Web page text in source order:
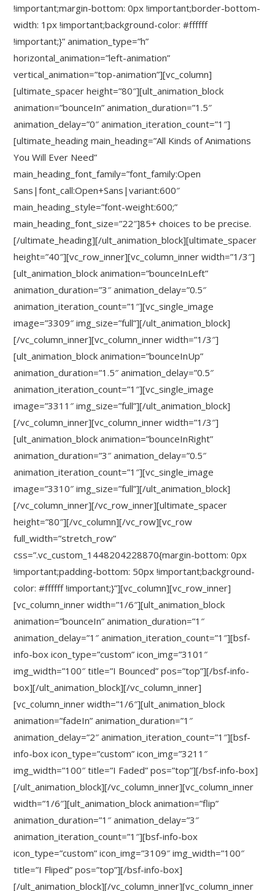
!important;margin-bottom: 0px !important;border-bottom-
width: 1px !important;background-color: #ffffff
!important;}” animation_type=”h”
horizontal_animation=”left-animation”
vertical_animation=”top-animation”][vc_column]
[ultimate_spacer height=”80″][ult_animation_block
animation=”bounceIn” animation_duration=”1.5″
animation_delay=”0″ animation_iteration_count=”1″]
[ultimate_heading main_heading=”All Kinds of Animations
You Will Ever Need”
main_heading_font_family=”font_family:Open
Sans|font_call:Open+Sans|variant:600″
main_heading_style=”font-weight:600;”
main_heading_font_size=”22″]85+ choices to be precise.
[/ultimate_heading][/ult_animation_block][ultimate_spacer
height=”40″][vc_row_inner][vc_column_inner width=”1/3″]
[ult_animation_block animation=”bounceInLeft”
animation_duration=”3″ animation_delay=”0.5″
animation_iteration_count=”1″][vc_single_image
image=”3309″ img_size=”full”][/ult_animation_block]
[/vc_column_inner][vc_column_inner width=”1/3″]
[ult_animation_block animation=”bounceInUp”
animation_duration=”1.5″ animation_delay=”0.5″
animation_iteration_count=”1″][vc_single_image
image=”3311″ img_size=”full”][/ult_animation_block]
[/vc_column_inner][vc_column_inner width=”1/3″]
[ult_animation_block animation=”bounceInRight”
animation_duration=”3″ animation_delay=”0.5″
animation_iteration_count=”1″][vc_single_image
image=”3310″ img_size=”full”][/ult_animation_block]
[/vc_column_inner][/vc_row_inner][ultimate_spacer
height=”80″][/vc_column][/vc_row][vc_row
full_width=”stretch_row”
css=”.vc_custom_1448204228870{margin-bottom: 0px
!important;padding-bottom: 50px !important;background-
color: #ffffff !important;}”][vc_column][vc_row_inner]
[vc_column_inner width=”1/6″][ult_animation_block
animation=”bounceIn” animation_duration=”1″
animation_delay=”1″ animation_iteration_count=”1″][bsf-
info-box icon_type=”custom” icon_img=”3101″
img_width=”100″ title=”I Bounced” pos=”top”][/bsf-info-
box][/ult_animation_block][/vc_column_inner]
[vc_column_inner width=”1/6″][ult_animation_block
animation=”fadeIn” animation_duration=”1″
animation_delay=”2″ animation_iteration_count=”1″][bsf-
info-box icon_type=”custom” icon_img=”3211″
img_width=”100″ title=”I Faded” pos=”top”][/bsf-info-box]
[/ult_animation_block][/vc_column_inner][vc_column_inner
width=”1/6″][ult_animation_block animation=”flip”
animation_duration=”1″ animation_delay=”3″
animation_iteration_count=”1″][bsf-info-box
icon_type=”custom” icon_img=”3109″ img_width=”100″
title=”I Fliped” pos=”top”][/bsf-info-box]
[/ult_animation_block][/vc_column_inner][vc_column_inner